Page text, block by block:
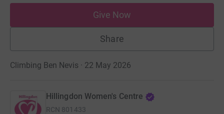
Give Now
Share
Climbing Ben Nevis · 22 May 2026
Hillingdon Women's Centre
RCN 801433